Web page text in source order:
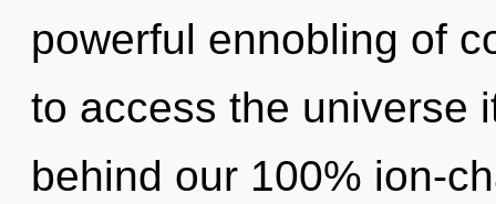
powerful ennobling of
to access the universe
behind our 100% ion-